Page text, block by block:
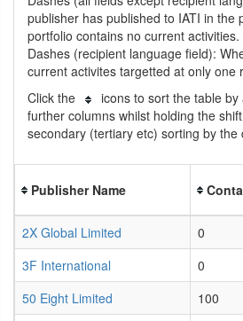
publisher has published to IATI in the
portfolio contains no current activities.
Dashes (recipient language field):
current activites targetted at only one
Click the
icons to sort the table
further columns whilst holding the
secondary (tertiary etc) sorting by the
Publisher Name
2X Global Limited
0
3F International
0
50 Eight Limited
100